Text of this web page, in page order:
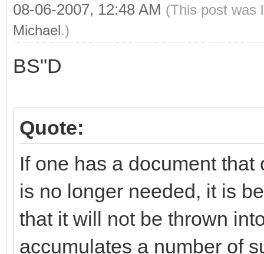
08-06-2007, 12:48 AM (This post was
Michael.)
BS"D
Quote:
If one has a document
is no longer needed, it is
that it will not be thrown
accumulates a number of